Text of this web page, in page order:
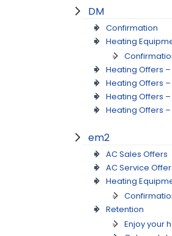
DM
Confirmation
Heating
Heating Offers –
Heating Offers –
Heating Offers –
Heating Offers –
em2
AC Sales Offers
AC Service
Heating
Retention
Enjoy your